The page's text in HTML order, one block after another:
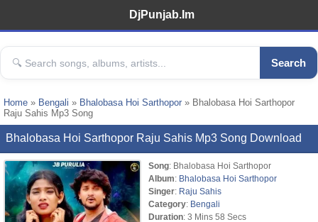
DjPunjab.Im
Search
Home » Bengali » Bhalobasa Hoi Sarthopor » Bhalobasa Hoi Sarthopor
Raju Sahis Mp3 Song
Bhalobasa Hoi Sarthopor Raju Sahis Mp3 Song Download
Song: Bhalobasa Hoi Sarthopor
Album: Bhalobasa Hoi Sarthopor
Singer: Raju Sahis
Category: Bengali
Duration: 3 Mins 58 Secs